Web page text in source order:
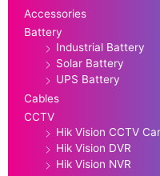
Accessories
Battery
Industrial Battery
Solar Battery
UPS Battery
Cables
CCTV
Hik Vision CCTV
Hik Vision DVR
Hik Vision NVR